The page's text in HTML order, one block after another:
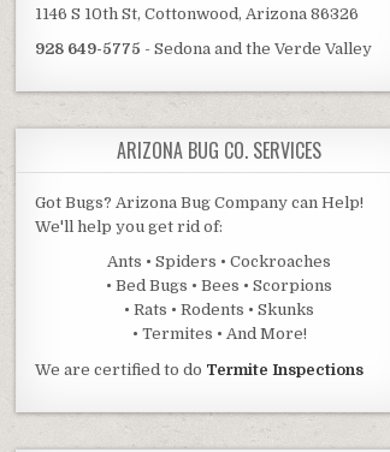
1146 S 10th St, Cottonwood, Arizona 86326
928 649-5775 - Sedona and the Verde Valley
ARIZONA BUG CO. SERVICES
Got Bugs? Arizona Bug Company can Help!
We'll help you get rid of:
Ants • Spiders • Cockroaches
• Bed Bugs • Bees • Scorpions
• Rats • Rodents • Skunks
• Termites • And More!
We are certified to do Termite Inspections